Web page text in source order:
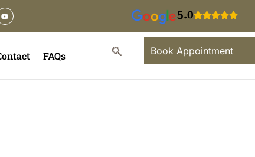
5.0
FAQs Book Appointment